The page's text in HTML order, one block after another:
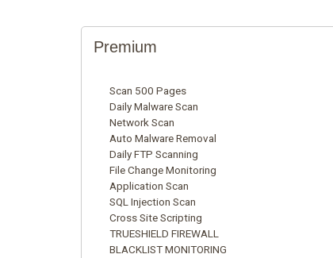
Premium
Scan 500 Pages
Daily Malware Scan
Network Scan
Auto Malware Removal
Daily FTP Scanning
File Change Monitoring
Application Scan
SQL Injection Scan
Cross Site Scripting
TRUESHIELD FIREWALL
BLACKLIST MONITORING